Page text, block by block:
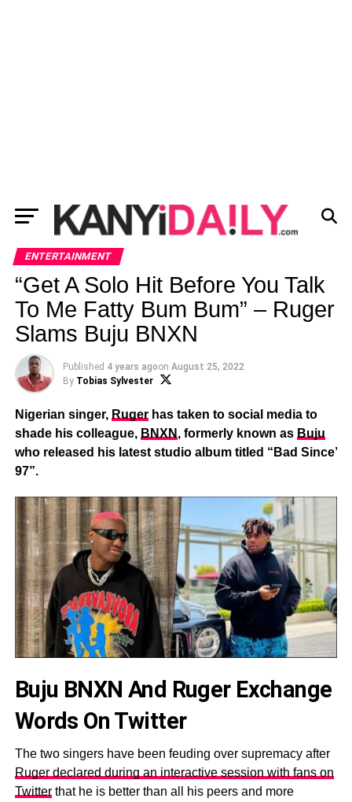
ENTERTAINMENT
“Get A Solo Hit Before You Talk
To Me Fatty Bum Bum” – Ruger
Slams Buju BNXN
Published 4 years agoon August 25, 2022
By Tobias Sylvester
Nigerian singer, Rugerhas taken to social media to
shade his colleague, BNXN , formerly known as Buju
who released his latest studio album titled “Bad Since’
97”.
Buju BNXN And Ruger Exchange
Words On Twitter
The two singers have been feuding over supremacy after
Ruger declared during an interactive session with fans on
Twitterthat he is better than all his peers and more